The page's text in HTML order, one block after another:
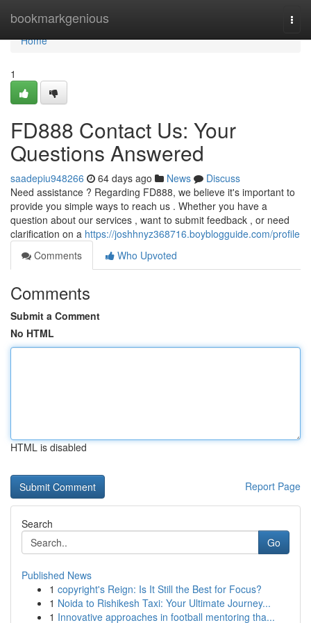
bookmarkgenious
Home
Home
1
FD888 Contact Us: Your
Questions Answered
saadepiu948266 64 days ago News
Discuss
Need assistance ? Regarding FD888, we believe it's important to
provide you simple ways to reach us . Whether you have a
question about our services , want to submit feedback , or need
clarification on a https://joshhnyz368716.boyblogguide.com/profile
Comments
Who Upvoted
Comments
Submit a Comment
No HTML
HTML is disabled
Report Page
Search
Go
Published News
1 copyright's Reign: Is It Still the Best for Focus?
1 Noida to Rishikesh Taxi: Your Ultimate Journey...
1 Innovative approaches in football mentoring tha...